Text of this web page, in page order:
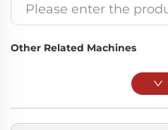
Other Related Machines